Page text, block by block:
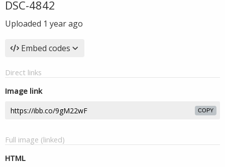
DSC-4842
Uploaded 1 year ago
Embed codes
Direct links
Image link
COPY
Full image (linked)
HTML